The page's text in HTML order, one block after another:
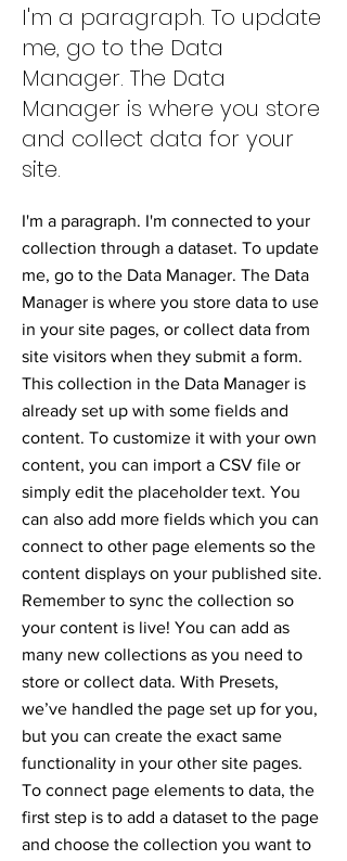
I'm a paragraph. To update
me, go to the Data
Manager. The Data
Manager is where you store
and collect data for your
site.
I'm a paragraph. I'm connected to your
collection through a dataset. To update
me, go to the Data Manager. The Data
Manager is where you store data to use
in your site pages, or collect data from
site visitors when they submit a form.
This collection in the Data Manager is
already set up with some fields and
content. To customize it with your own
content, you can import a CSV file or
simply edit the placeholder text. You
can also add more fields which you can
connect to other page elements so the
content displays on your published site.
Remember to sync the collection so
your content is live! You can add as
many new collections as you need to
store or collect data. With Presets,
we’ve handled the page set up for you,
but you can create the exact same
functionality in your other site pages.
To connect page elements to data, the
first step is to add a dataset to the page
and choose the collection you want to